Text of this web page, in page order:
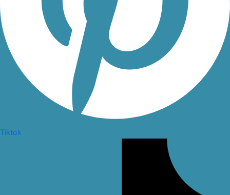
Tiktok